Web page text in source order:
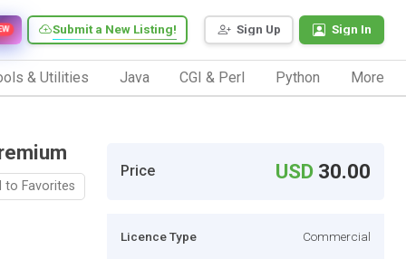
Sign Up Sign In
Submit a New Listing!
& Utilities Java CGI & Perl Python More
to Favorites
Price USD 30.00
Licence Type Commercial